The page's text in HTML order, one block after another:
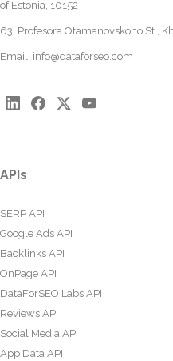
of Estonia, 10152
63, Profesora Otamanovskoho St.,
Email: info@dataforseo.com
APIs
SERP API
Google Ads API
Backlinks API
OnPage API
DataForSEO Labs API
Reviews API
Social Media API
App Data API